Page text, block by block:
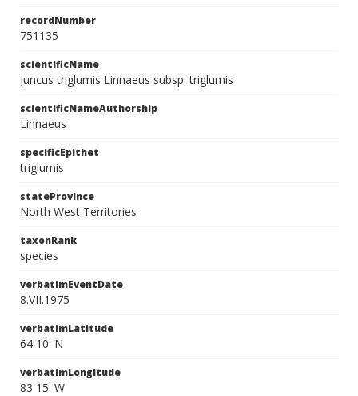
recordNumber
751135
scientificName
Juncus triglumis Linnaeus subsp. triglumis
scientificNameAuthorship
Linnaeus
specificEpithet
triglumis
stateProvince
North West Territories
taxonRank
species
verbatimEventDate
8.VII.1975
verbatimLatitude
64 10' N
verbatimLongitude
83 15' W